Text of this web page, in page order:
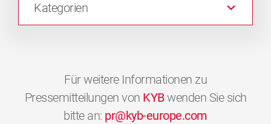
Kategorien
Für weitere Informationen zu
Pressemitteilungen von KYBwenden Sie sich
bitte an: pr@kyb-europe.com